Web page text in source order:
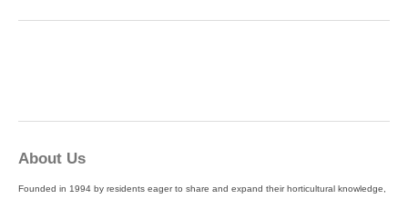
About Us
Founded in 1994 by residents eager to share and expand their horticultural knowledge,